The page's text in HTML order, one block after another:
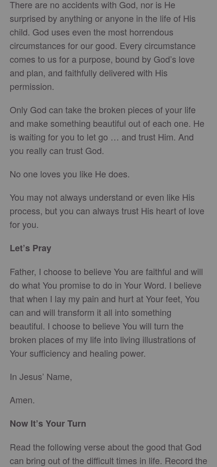
There are no accidents with God, nor is He
surprised by anything or anyone in the life of His
child. God uses even the most horrendous
circumstances for our good. Every circumstance
comes to us for a purpose, bound by God’s love
and plan, and faithfully delivered with His
permission.
Only God can take the broken pieces of your life
and make something beautiful out of each one. He
is waiting for you to let go … and trust Him. And
you really can trust God.
No one loves you like He does.
You may not always understand or even like His
process, but you can always trust His heart of love
for you.
Let’s Pray
Father, I choose to believe You are faithful and will
do what You promise to do in Your Word. I believe
that when I lay my pain and hurt at Your feet, You
can and will transform it all into something
beautiful. I choose to believe You will turn the
broken places of my life into living illustrations of
Your sufficiency and healing power.
In Jesus’ Name,
Amen.
Now It’s Your Turn
Read the following verse about the good that God
can bring out of the difficult times in life. Record the